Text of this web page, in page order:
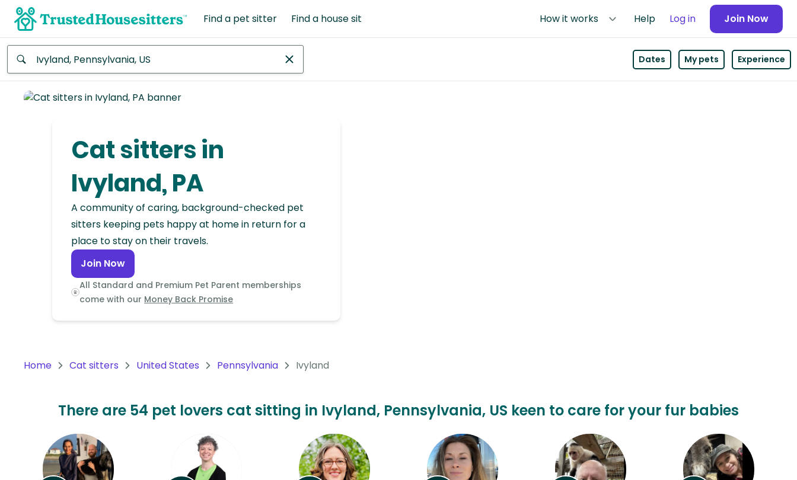
Find a pet sitter Find a house sit How it works Help Log in Join Now
Continent
Continent
Dates My pets Experience
Cat sitters in
Ivyland, PA
A community of caring, background-checked pet
sitters keeping pets happy at home in return for a
place to stay on their travels.
Join Now
All Standard and Premium Pet Parent memberships
come with our Money Back Promise
Home Cat sitters United States Pennsylvania Ivyland
There are 54 pet lovers cat sitting in Ivyland, Pennsylvania, US keen to care for your fur babies